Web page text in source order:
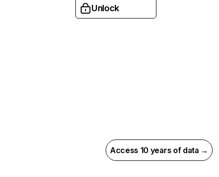
Unlock
Access 10 years of data →